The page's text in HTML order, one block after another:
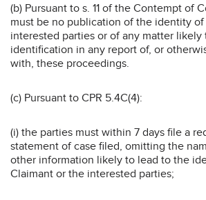
(b) Pursuant to s. 11 of the Contempt of
must be no publication of the identity
interested parties or of any matter
identification in any report of, or
with, these proceedings.
(c) Pursuant to CPR 5.4C(4):
(i) the parties must within 7 days file a
statement of case filed, omitting the
other information likely to lead to the
Claimant or the interested parties;